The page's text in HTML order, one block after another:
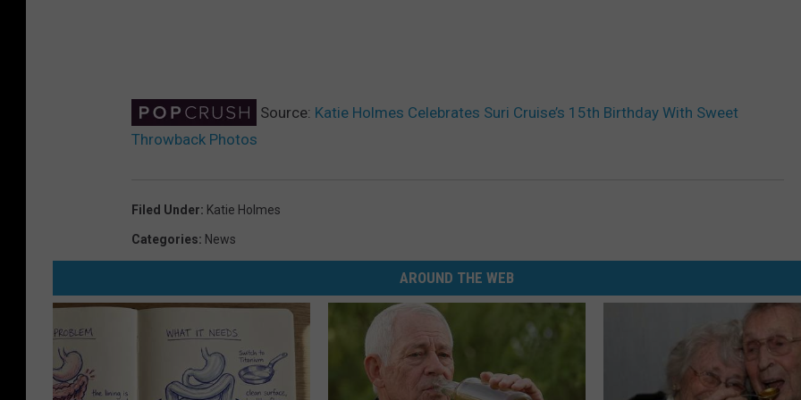
Source: Katie Holmes Celebrates Suri Cruise’s 15th Birthday With Sweet
Throwback Photos
Filed Under: Katie Holmes
Categories: News
AROUND THE WEB